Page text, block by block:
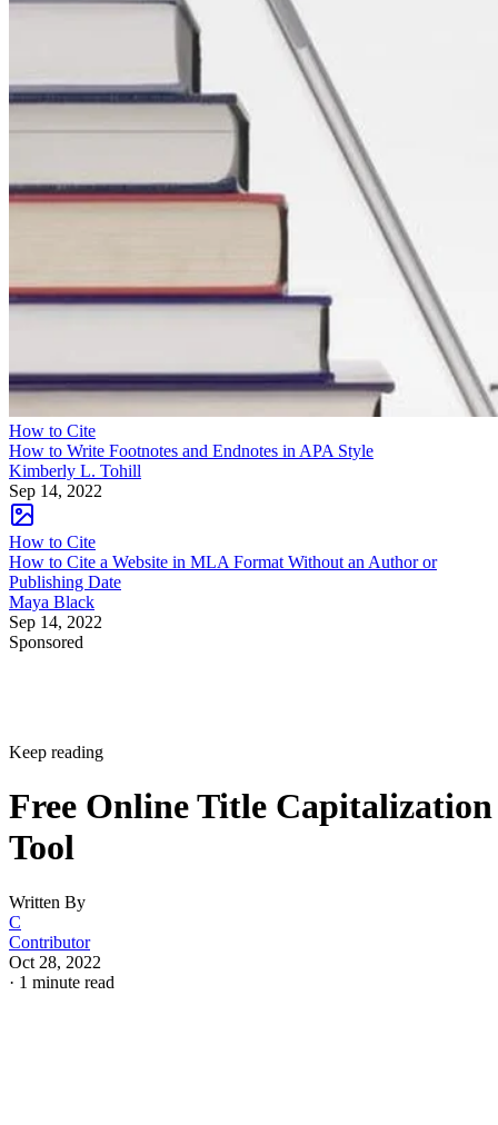
How to Cite
How to Write Footnotes and Endnotes in APA Style
Kimberly L. Tohill
Sep 14, 2022
How to Cite
How to Cite a Website in MLA Format Without an Author or
Publishing Date
Maya Black
Sep 14, 2022
Sponsored
Keep reading
Free Online Title Capitalization
Tool
Written By
C
Contributor
Oct 28, 2022
· 1 minute read